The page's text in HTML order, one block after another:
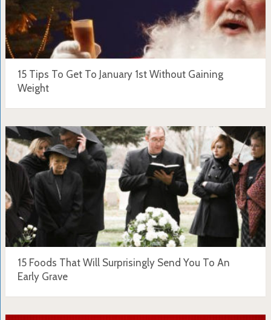
15 Tips To Get To January 1st Without Gaining
Weight
15 Foods That Will Surprisingly Send You To An
Early Grave